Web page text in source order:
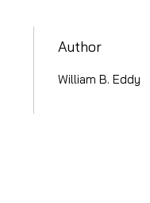
Author
William B. Eddy